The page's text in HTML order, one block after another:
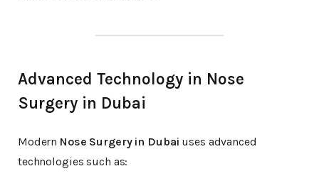
Advanced Technology in Nose
Surgery in Dubai
Modern Nose Surgery in Dubai uses advanced
technologies such as: